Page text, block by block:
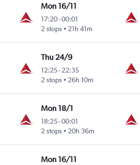
Mon 16/11
17:20-00:01
2 stops
21h 41m
Thu 24/9
12:25-22:35
2 stops
26h 10m
Mon 18/1
18:25-00:01
2 stops
20h 36m
Mon 16/11